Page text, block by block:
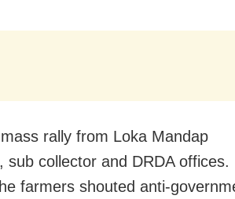
rally from Loka Mandap
collector and DRDA offices.
farmers shouted anti-